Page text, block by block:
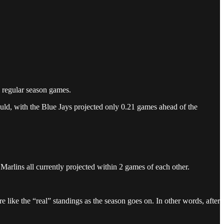
season games.
with the Blue Jays projected only 0.21 games ahead of the
all currently projected within 2 games of each other.
the “real” standings as the season goes on. In other words, after